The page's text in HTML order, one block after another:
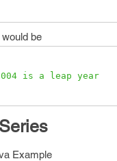
be
is a leap year
Example